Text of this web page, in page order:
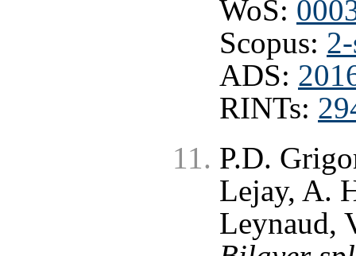
WoS:
Scopus:
ADS:
RINTs:
P.D.
Lejay, A.
Leynaud,